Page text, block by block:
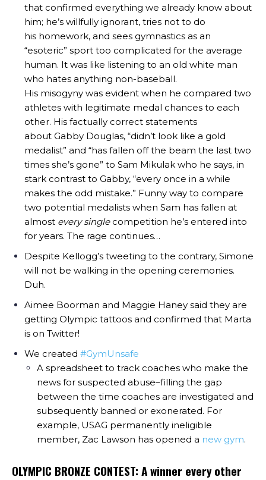
that confirmed everything we already know about
him; he’s willfully ignorant, tries not to do
his homework, and sees gymnastics as an
“esoteric” sport too complicated for the average
human. It was like listening to an old white man
who hates anything non-baseball.
His misogyny was evident when he compared two
athletes with legitimate medal chances to each
other. His factually correct statements
about Gabby Douglas, “didn’t look like a gold
medalist” and “has fallen off the beam the last two
times she’s gone” to Sam Mikulak who he says, in
stark contrast to Gabby, “every once in a while
makes the odd mistake.” Funny way to compare
two potential medalists when Sam has fallen at
almost every singlecompetition he’s entered into
for years. The rage continues…
Despite Kellogg’s tweeting to the contrary, Simone
will not be walking in the opening ceremonies.
Duh.
Aimee Boorman and Maggie Haney said they are
getting Olympic tattoos and confirmed that Marta
is on Twitter!
We created #GymUnsafe
A spreadsheet to track coaches who make the
news for suspected abuse–filling the gap
between the time coaches are investigated and
subsequently banned or exonerated. For
example, USAG permanently ineligible
member, Zac Lawson has opened a new gym.
OLYMPIC BRONZE CONTEST: A winner every other